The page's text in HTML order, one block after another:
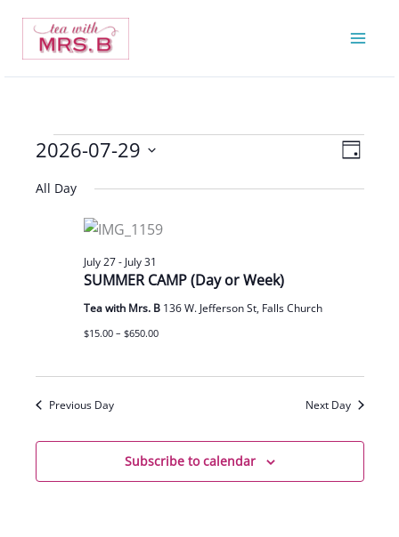
content
Events
July
Views
Event
Day
2026-07-29
date.
All Day
SUMMER CAMP (Day or Week)
July 27- July 31
Tea with Mrs. B 136 W. Jefferson St, Falls Church
$15.00 – $650.00
Previous Day Next Day
Subscribe to calendar